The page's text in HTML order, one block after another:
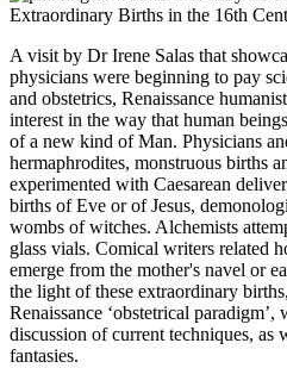
Extraordinary Births in the 16th
A visit by Dr Irene Salas that
physicians were beginning to pay
and obstetrics, Renaissance
interest in the way that human
of a new kind of Man. Physicians
hermaphrodites, monstruous births
experimented with Caesarean
births of Eve or of Jesus,
wombs of witches. Alchemists
glass vials. Comical writers related
emerge from the mother's navel or
the light of these extraordinary
Renaissance ‘obstetrical
discussion of current techniques, as
fantasies.